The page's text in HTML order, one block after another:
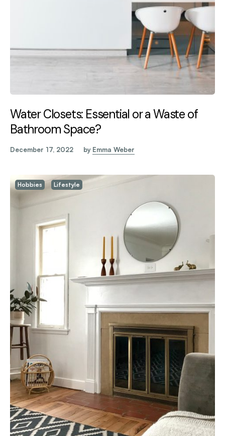
Water Closets: Essential or a Waste of
Bathroom Space?
December 17, 2022 by Emma Weber
Hobbies Lifestyle